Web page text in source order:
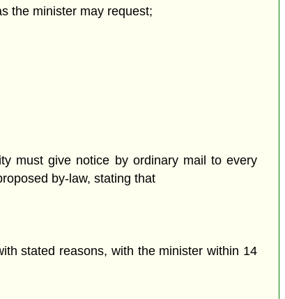
the minister may request;
must give notice by ordinary mail to every
by-law, stating that
stated reasons, with the minister within 14